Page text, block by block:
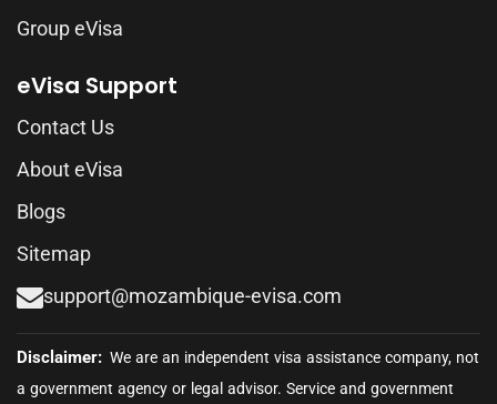
Group eVisa
eVisa Support
Contact Us
About eVisa
Blogs
Sitemap
support@mozambique-evisa.com